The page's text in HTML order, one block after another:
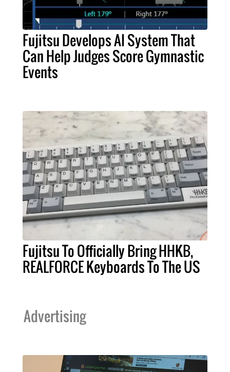
Fujitsu Develops AI System That
Can Help Judges Score Gymnastic
Events
Fujitsu To Officially Bring HHKB,
REALFORCE Keyboards To The US
Advertising